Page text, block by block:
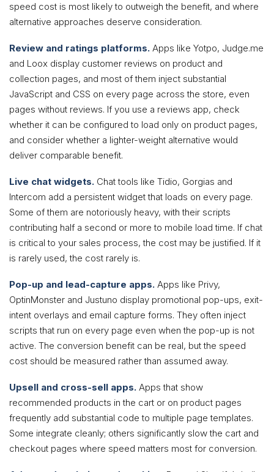
speed cost is most likely to outweigh the benefit, and where
alternative approaches deserve consideration.
Review and ratings platforms. Apps like Yotpo, Judge.me
and Loox display customer reviews on product and
collection pages, and most of them inject substantial
JavaScript and CSS on every page across the store, even
pages without reviews. If you use a reviews app, check
whether it can be configured to load only on product pages,
and consider whether a lighter-weight alternative would
deliver comparable benefit.
Live chat widgets. Chat tools like Tidio, Gorgias and
Intercom add a persistent widget that loads on every page.
Some of them are notoriously heavy, with their scripts
contributing half a second or more to mobile load time. If chat
is critical to your sales process, the cost may be justified. If it
is rarely used, the cost rarely is.
Pop-up and lead-capture apps. Apps like Privy,
OptinMonster and Justuno display promotional pop-ups, exit-
intent overlays and email capture forms. They often inject
scripts that run on every page even when the pop-up is not
active. The conversion benefit can be real, but the speed
cost should be measured rather than assumed away.
Upsell and cross-sell apps. Apps that show
recommended products in the cart or on product pages
frequently add substantial code to multiple page templates.
Some integrate cleanly; others significantly slow the cart and
checkout pages where speed matters most for conversion.